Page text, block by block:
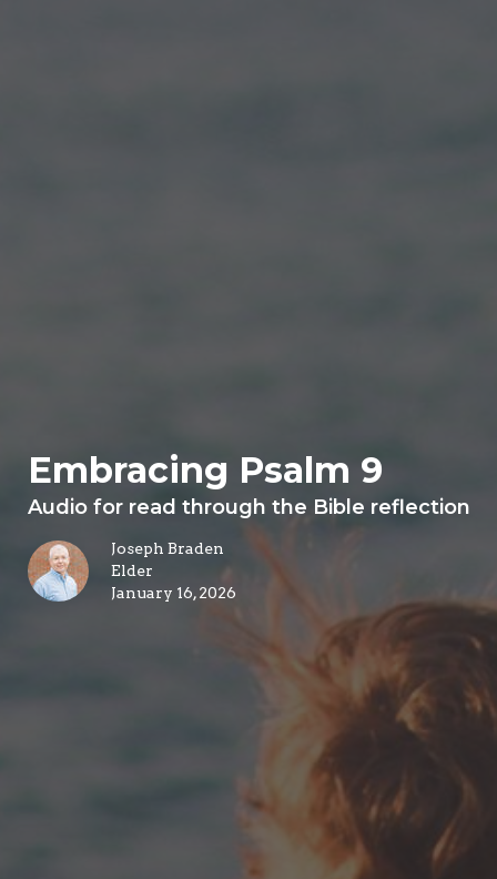
Embracing Psalm 9
Audio for read through the Bible reflection
Joseph Braden
Elder
January 16, 2026